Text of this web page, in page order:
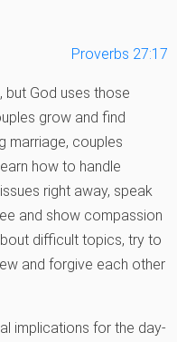
Proverbs 27:17
but God uses those
grow and find
marriage, couples
how to handle
right away, speak
and show compassion
difficult topics, try to
and forgive each other
implications for the day-